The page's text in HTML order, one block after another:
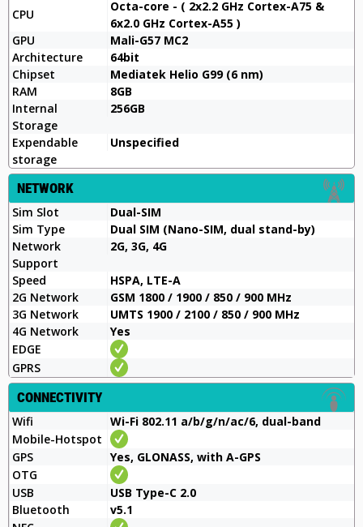
CPU
Octa-core - ( 2x2.2 GHz Cortex-A75 &
6x2.0 GHz Cortex-A55 )
GPU
Mali-G57 MC2
Architecture
64bit
Chipset
Mediatek Helio G99 (6 nm)
RAM
8GB
Internal
Storage
256GB
Expendable
storage
Unspecified
NETWORK
Sim Slot
Dual-SIM
Sim Type
Dual SIM (Nano-SIM, dual stand-by)
Network
Support
2G, 3G, 4G
Speed
HSPA, LTE-A
2G Network
GSM 1800 / 1900 / 850 / 900 MHz
3G Network
UMTS 1900 / 2100 / 850 / 900 MHz
4G Network
Yes
EDGE
GPRS
CONNECTIVITY
Wifi
Wi-Fi 802.11 a/b/g/n/ac/6, dual-band
Mobile-Hotspot
GPS
Yes, GLONASS, with A-GPS
OTG
USB
USB Type-C 2.0
Bluetooth
v5.1